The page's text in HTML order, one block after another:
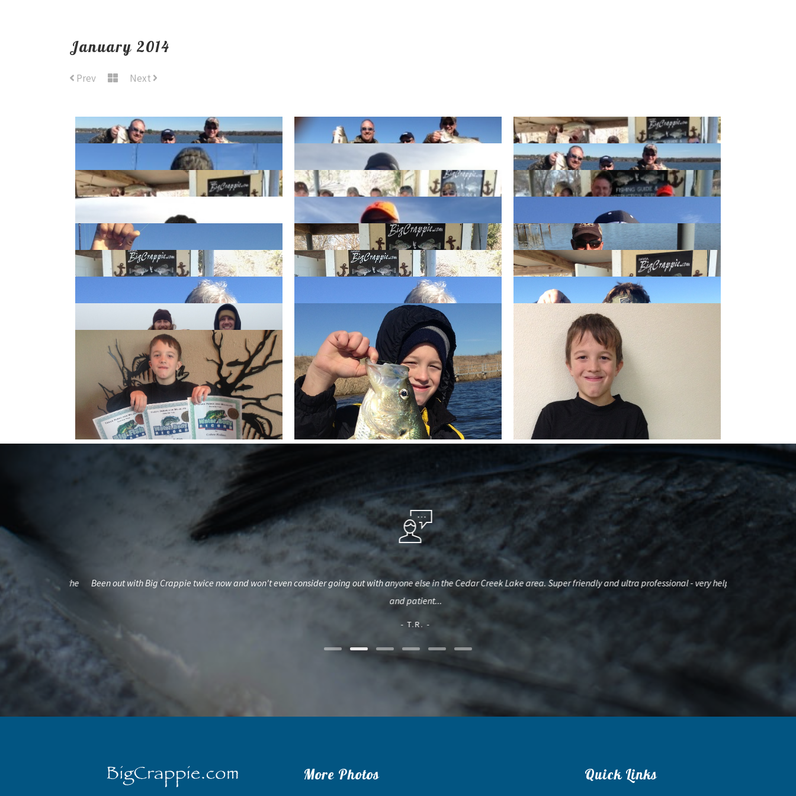
January 2014
Prev Next
put fish in the
Been out with Big Crappie twice now and won't even consider going out with anyone else in the Cedar Creek Lake area. Super friendly and ultra professional - very helpful
and patient...
- T.R. -
More Photos Quick Links